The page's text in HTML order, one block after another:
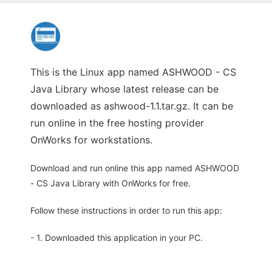
This is the Linux app named ASHWOOD - CS
Java Library whose latest release can be
downloaded as ashwood-1.1.tar.gz. It can be
run online in the free hosting provider
OnWorks for workstations.
Download and run online this app named ASHWOOD
- CS Java Library with OnWorks for free.
Follow these instructions in order to run this app:
- 1. Downloaded this application in your PC.